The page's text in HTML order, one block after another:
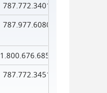
787.772.3401
787.977.6080
1.800.676.6856
787.772.3451